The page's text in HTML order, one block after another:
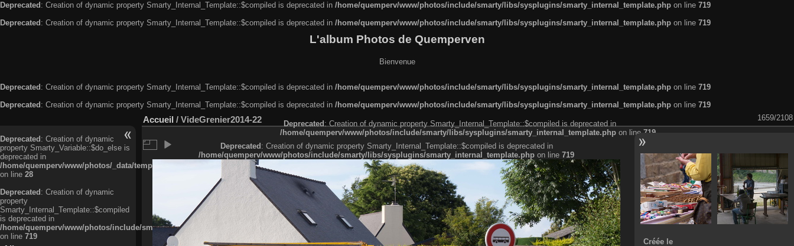
Deprecated : Creation of dynamic property Smarty_Internal_Template::$compiled is deprecated in /home/quemperv/www/photos/include/smarty/libs/sysplugins/smarty_internal_template.php on line 719
Deprecated : Creation of dynamic property Smarty_Internal_Template::$compiled is deprecated in /home/quemperv/www/photos/include/smarty/libs/sysplugins/smarty_internal_template.php on line 719
L'album Photos de Quemperven
Bienvenue
Deprecated: Creation of dynamic property Smarty_Internal_Template::$compiled is deprecated in /home/quemperv/www/photos/include/smarty/libs/sysplugins/smarty_internal_template.php on line 719
Deprecated: Creation of dynamic property Smarty_Internal_Template::$compiled is deprecated in /home/quemperv/www/photos/include/smarty/libs/sysplugins/smarty_internal_template.php on line 719
Deprecated: Creation of dynamic
property Smarty_Variable::$do_else is
deprecated in
/home/quemperv/www/photos/_data/templates_c/ljbwkp^c6900b4874d0f35e1df606f26bc55e6a40d5a3fc_0.file.menubar.tpl.php
on line 28
Deprecated: Creation of dynamic
property
Smarty_Internal_Template::$compiled
is deprecated in
/home/quemperv/www/photos/include/smarty/libs/sysplugins/smarty_internal_template.php
on line 719
Accueil / VideGrenier2014-22 1659/2108
Deprecated: Creation of dynamic property Smarty_Internal_Template::$compiled is deprecated in
/home/quemperv/www/photos/include/smarty/libs/sysplugins/smarty_internal_template.php on line 719
Deprecated: Creation of dynamic property Smarty_Internal_Template::$compiled is deprecated in
/home/quemperv/www/photos/include/smarty/libs/sysplugins/smarty_internal_template.php on line 719
Créée le